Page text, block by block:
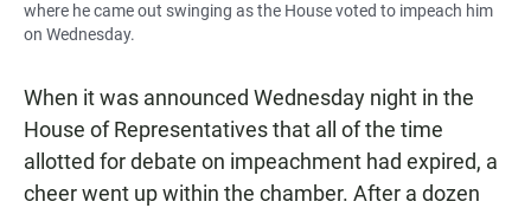
where he came out swinging as the House voted to impeach him
on Wednesday.
When it was announced Wednesday night in the
House of Representatives that all of the time
allotted for debate on impeachment had expired, a
cheer went up within the chamber. After a dozen